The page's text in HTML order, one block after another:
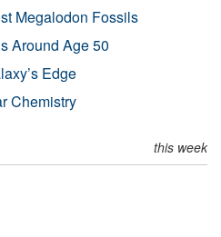
Megalodon Fossils
Around Age 50
Edge
Chemistry
this week